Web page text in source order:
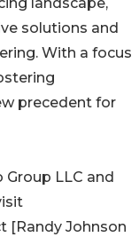
landscape,
solutions and
With a focus
precedent for
LLC and
[Randy Johnson